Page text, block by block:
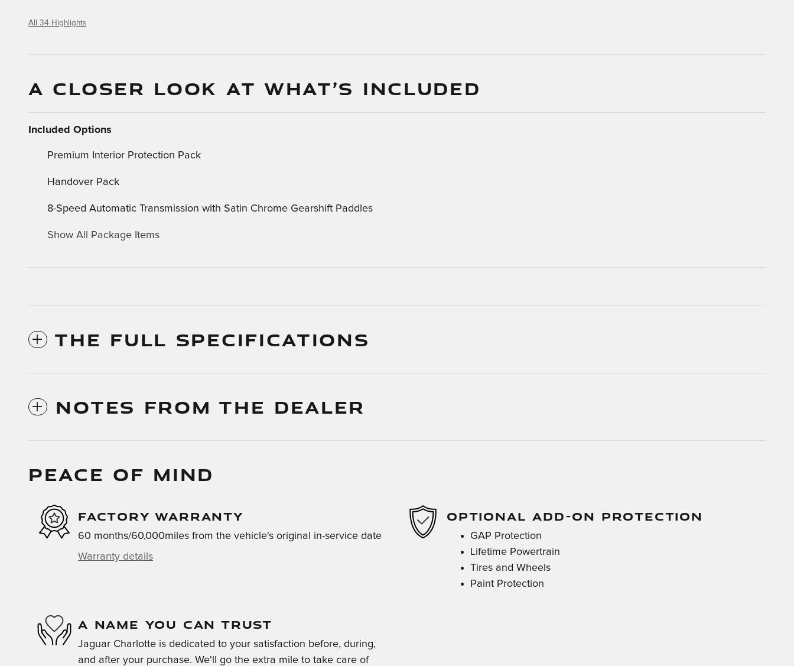
All 34 Highlights
A CLOSER LOOK AT WHAT’S INCLUDED
Included Options
Premium Interior Protection Pack
Handover Pack
8-Speed Automatic Transmission with Satin Chrome Gearshift Paddles
Show All Package Items
THE FULL SPECIFICATIONS
NOTES FROM THE DEALER
PEACE OF MIND
FACTORY WARRANTY
60 months/60,000miles from the vehicle's original in-service date
Warranty details
OPTIONAL ADD-ON PROTECTION
GAP Protection
Lifetime Powertrain
Tires and Wheels
Paint Protection
A NAME YOU CAN TRUST
Jaguar Charlotte is dedicated to your satisfaction before, during,
and after your purchase. We'll go the extra mile to take care of